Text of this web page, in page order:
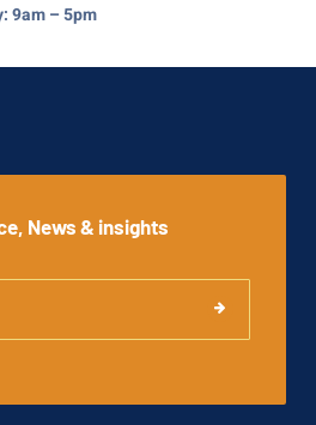
9am – 5pm
News & insights